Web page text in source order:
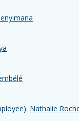
Nathalie